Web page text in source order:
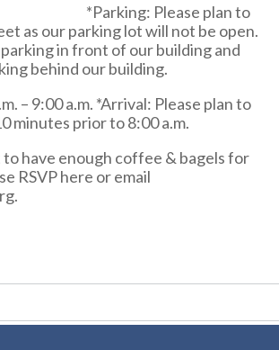
*Parking: Please plan to
as our parking lot will not be open.
in front of our building and
behind our building.
– 9:00 a.m. *Arrival: Please plan to
minutes prior to 8:00 a.m.
have enough coffee & bagels for
RSVP here or email